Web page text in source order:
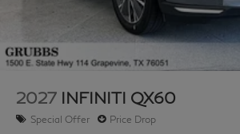
2027 INFINITI QX60
Special Offer Price Drop